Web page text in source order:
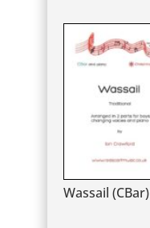
Wassail (CBar)